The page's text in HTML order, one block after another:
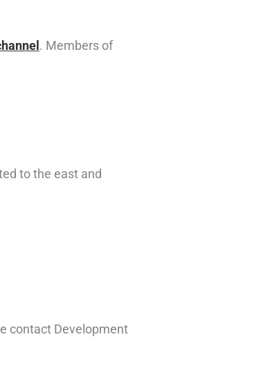
. Members of
to the east and
contact Development